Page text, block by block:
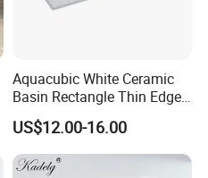
Aquacubic White Ceramic
Basin Rectangle Thin Edge
Vanity Top Washbasin Price
Cabinet Bathroom Sinks
US$12.00-16.00